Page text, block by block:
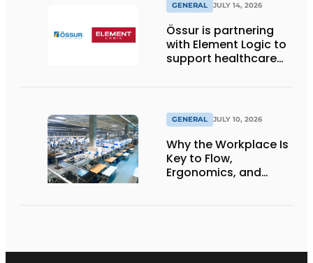
GENERAL JULY 14, 2026
Össur is partnering
with Element Logic to
support healthcare
GENERAL JULY 10, 2026
Why the Workplace Is
Key to Flow,
Ergonomics, and